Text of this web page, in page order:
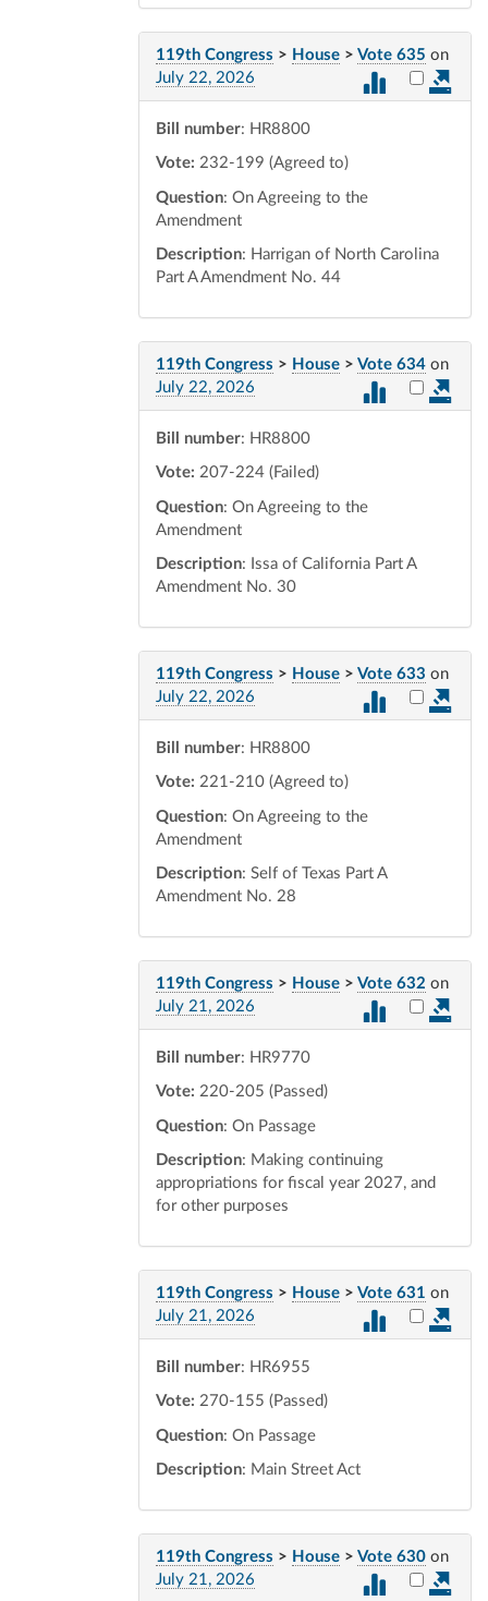
119th Congress > House > Vote 635 on
July 22, 2026
Select
Bill number: HR8800
Vote: 232-199 (Agreed to)
Question: On Agreeing to the
Amendment
Description: Harrigan of North Carolina
Part A Amendment No. 44
119th Congress > House > Vote 634 on
July 22, 2026
Select
Bill number: HR8800
Vote: 207-224 (Failed)
Question: On Agreeing to the
Amendment
Description: Issa of California Part A
Amendment No. 30
119th Congress > House > Vote 633 on
July 22, 2026
Select
Bill number: HR8800
Vote: 221-210 (Agreed to)
Question: On Agreeing to the
Amendment
Description: Self of Texas Part A
Amendment No. 28
119th Congress > House > Vote 632 on
July 21, 2026
Select
Bill number: HR9770
Vote: 220-205 (Passed)
Question: On Passage
Description: Making continuing
appropriations for fiscal year 2027, and
for other purposes
119th Congress > House > Vote 631 on
July 21, 2026
Select
Bill number: HR6955
Vote: 270-155 (Passed)
Question: On Passage
Description: Main Street Act
119th Congress > House > Vote 630 on
July 21, 2026
Select